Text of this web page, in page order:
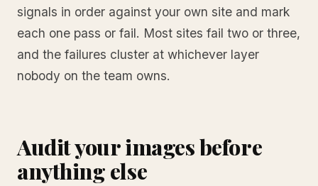
signals in order against your own site and mark
each one pass or fail. Most sites fail two or three,
and the failures cluster at whichever layer
nobody on the team owns.
Audit your images before
anything else